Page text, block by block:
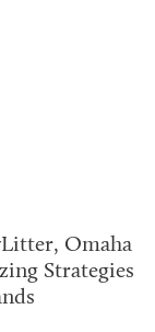
Omaha
Strategies